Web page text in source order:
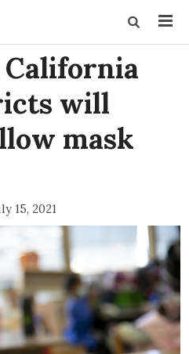
California
will
mask
15, 2021